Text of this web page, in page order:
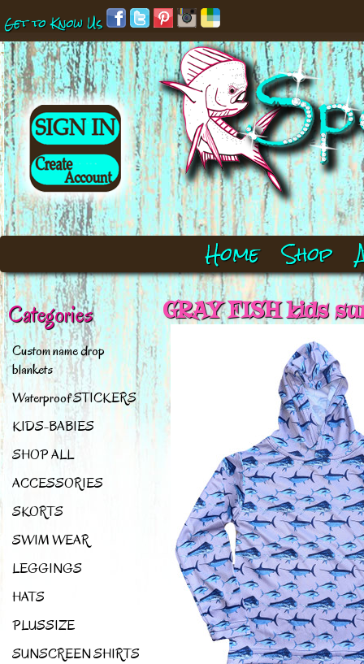
Get to Know Us
Home Shop
Categories
Custom name drop
blankets
Waterproof STICKERS
KIDS-BABIES
SHOP ALL
ACCESSORIES
SKORTS
SWIM WEAR
LEGGINGS
HATS
PLUSSIZE
SUNSCREEN SHIRTS
GRAY FISH kids